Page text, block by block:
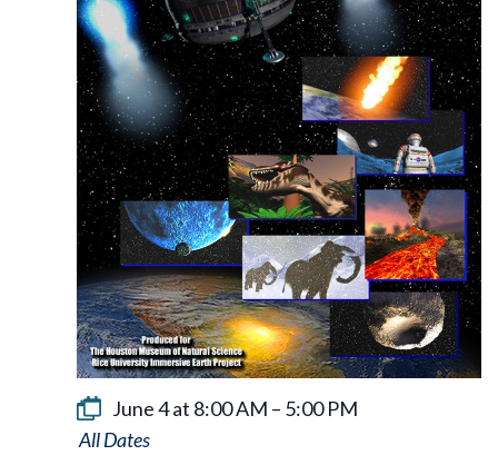
June 4 at 8:00 AM – 5:00 PM
Earth’s